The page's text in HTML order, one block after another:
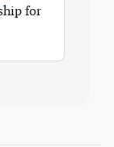
for